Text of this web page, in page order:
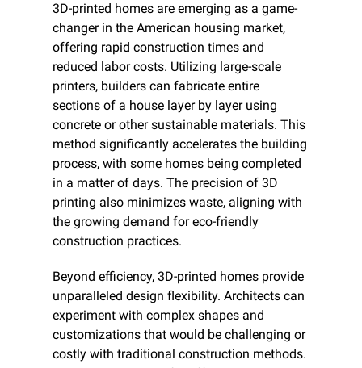
3D-printed homes are emerging as a game-
changer in the American housing market,
offering rapid construction times and
reduced labor costs. Utilizing large-scale
printers, builders can fabricate entire
sections of a house layer by layer using
concrete or other sustainable materials. This
method significantly accelerates the building
process, with some homes being completed
in a matter of days. The precision of 3D
printing also minimizes waste, aligning with
the growing demand for eco-friendly
construction practices.​
Beyond efficiency, 3D-printed homes provide
unparalleled design flexibility. Architects can
experiment with complex shapes and
customizations that would be challenging or
costly with traditional construction methods.